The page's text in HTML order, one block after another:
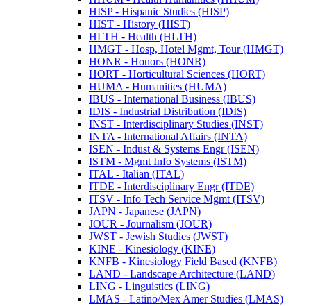
HISP -​ Hispanic Studies (HISP)
HIST -​ History (HIST)
HLTH -​ Health (HLTH)
HMGT -​ Hosp, Hotel Mgmt, Tour (HMGT)
HONR -​ Honors (HONR)
HORT -​ Horticultural Sciences (HORT)
HUMA -​ Humanities (HUMA)
IBUS -​ International Business (IBUS)
IDIS -​ Industrial Distribution (IDIS)
INST -​ Interdisciplinary Studies (INST)
INTA -​ International Affairs (INTA)
ISEN -​ Indust &​ Systems Engr (ISEN)
ISTM -​ Mgmt Info Systems (ISTM)
ITAL -​ Italian (ITAL)
ITDE -​ Interdisciplinary Engr (ITDE)
ITSV -​ Info Tech Service Mgmt (ITSV)
JAPN -​ Japanese (JAPN)
JOUR -​ Journalism (JOUR)
JWST -​ Jewish Studies (JWST)
KINE -​ Kinesiology (KINE)
KNFB -​ Kinesiology Field Based (KNFB)
LAND -​ Landscape Architecture (LAND)
LING -​ Linguistics (LING)
LMAS -​ Latino/​Mex Amer Studies (LMAS)